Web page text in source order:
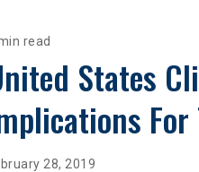
read
States
28, 2019